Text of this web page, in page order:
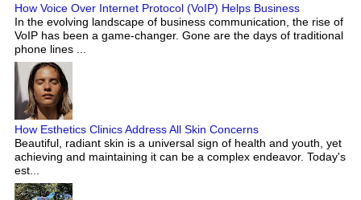
How Voice Over Internet Protocol (VoIP) Helps Business
In the evolving landscape of business communication, the rise of
VoIP has been a game-changer. Gone are the days of traditional
phone lines ...
How Esthetics Clinics Address All Skin Concerns
Beautiful, radiant skin is a universal sign of health and youth, yet
achieving and maintaining it can be a complex endeavor. Today's
est...